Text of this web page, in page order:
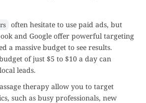
often hesitate to use paid ads, but
and Google offer powerful targeting
a massive budget to see results.
of just $5 to $10 a day can
leads.
therapy allow you to target
such as busy professionals, new